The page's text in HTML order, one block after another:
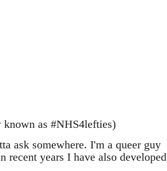
as #NHS4lefties)
ask somewhere. I'm a queer guy
recent years I have also developed